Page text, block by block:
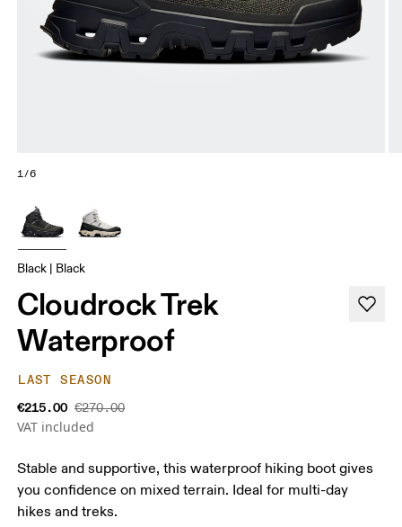
1/6
Black | Black
Cloudrock Trek
Waterproof
LAST SEASON
€215.00 €270.00
VAT included
Stable and supportive, this waterproof hiking boot gives
you confidence on mixed terrain. Ideal for multi-day
hikes and treks.